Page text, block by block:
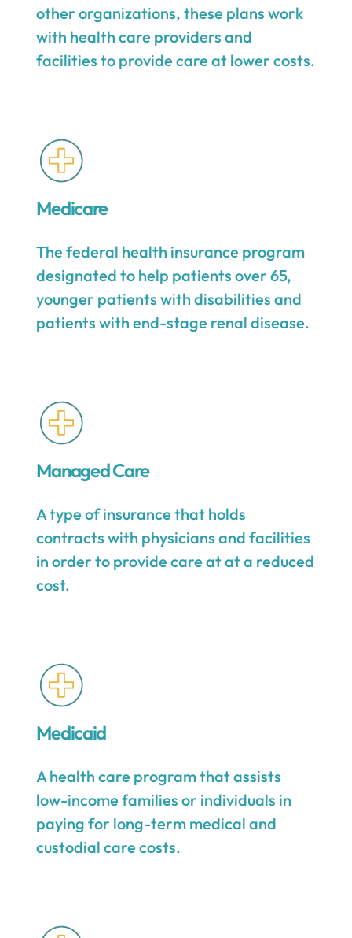
other organizations, these plans work
with health care providers and
facilities to provide care at lower costs.
Medicare
The federal health insurance program
designated to help patients over 65,
younger patients with disabilities and
patients with end-stage renal disease.
Managed Care
A type of insurance that holds
contracts with physicians and facilities
in order to provide care at at a reduced
cost.
Medicaid
A health care program that assists
low-income families or individuals in
paying for long-term medical and
custodial care costs.